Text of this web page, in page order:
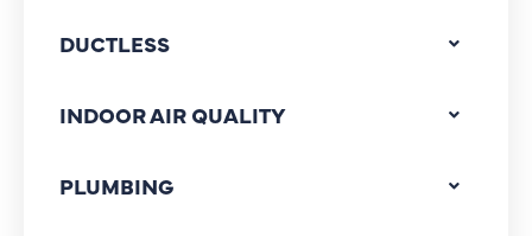
DUCTLESS
INDOOR AIR QUALITY
PLUMBING